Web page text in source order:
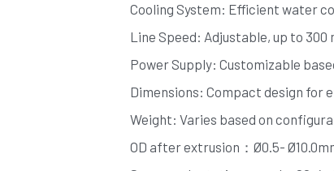
Cooling System: Efficient water
Line Speed: Adjustable, up to 300
Power Supply: Customizable
Dimensions: Compact design for
Weight: Varies based on
OD after extrusion：Ø0.5-